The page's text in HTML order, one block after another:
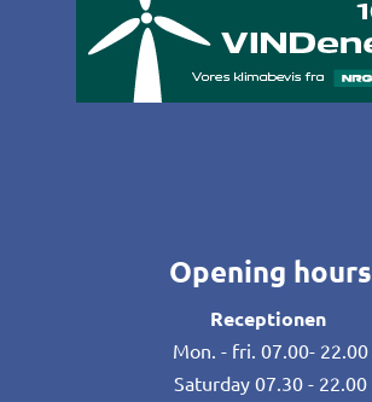
Opening hours
Receptionen
Mon. - fri. 07.00- 22.00
Saturday 07.30 - 22.00